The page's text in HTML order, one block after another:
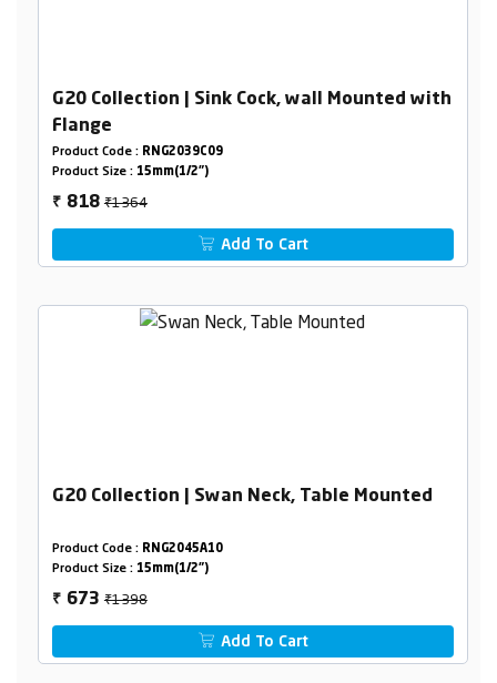
G20 Collection | Sink Cock, wall Mounted with
Flange
Product Code : RNG2039C09
Product Size : 15mm(1/2")
₹ 818₹1364
Add To Cart
G20 Collection | Swan Neck, Table Mounted
Product Code : RNG2045A10
Product Size : 15mm(1/2")
₹ 673₹1398
Add To Cart